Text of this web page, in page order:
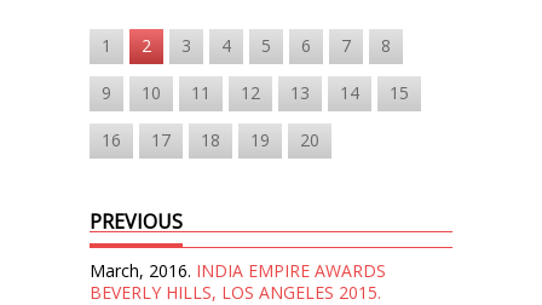
1 2 3 4 5 6 7 8
9 10 11 12 13 14 15
16 17 18 19 20
PREVIOUS
March, 2016. INDIA EMPIRE AWARDS
BEVERLY HILLS, LOS ANGELES 2015.